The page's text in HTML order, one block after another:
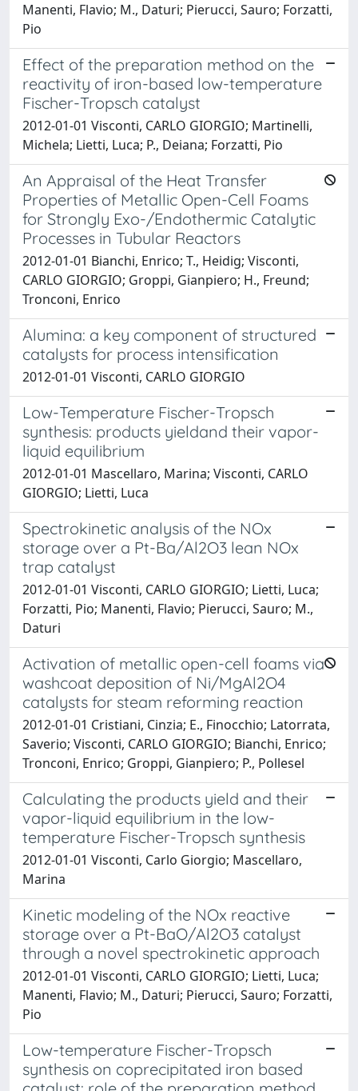
Manenti, Flavio; M., Daturi; Pierucci, Sauro; Forzatti,
Pio
Effect of the preparation method on the
reactivity of iron-based low-temperature
Fischer-Tropsch catalyst
2012-01-01 Visconti, CARLO GIORGIO; Martinelli,
Michela; Lietti, Luca; P., Deiana; Forzatti, Pio
An Appraisal of the Heat Transfer
Properties of Metallic Open-Cell Foams
for Strongly Exo-/Endothermic Catalytic
Processes in Tubular Reactors
2012-01-01 Bianchi, Enrico; T., Heidig; Visconti,
CARLO GIORGIO; Groppi, Gianpiero; H., Freund;
Tronconi, Enrico
Alumina: a key component of structured
catalysts for process intensification
2012-01-01 Visconti, CARLO GIORGIO
Low-Temperature Fischer-Tropsch
synthesis: products yieldand their vapor-
liquid equilibrium
2012-01-01 Mascellaro, Marina; Visconti, CARLO
GIORGIO; Lietti, Luca
Spectrokinetic analysis of the NOx
storage over a Pt-Ba/Al2O3 lean NOx
trap catalyst
2012-01-01 Visconti, CARLO GIORGIO; Lietti, Luca;
Forzatti, Pio; Manenti, Flavio; Pierucci, Sauro; M.,
Daturi
Activation of metallic open-cell foams via
washcoat deposition of Ni/MgAl2O4
catalysts for steam reforming reaction
2012-01-01 Cristiani, Cinzia; E., Finocchio; Latorrata,
Saverio; Visconti, CARLO GIORGIO; Bianchi, Enrico;
Tronconi, Enrico; Groppi, Gianpiero; P., Pollesel
Calculating the products yield and their
vapor-liquid equilibrium in the low-
temperature Fischer-Tropsch synthesis
2012-01-01 Visconti, Carlo Giorgio; Mascellaro,
Marina
Kinetic modeling of the NOx reactive
storage over a Pt-BaO/Al2O3 catalyst
through a novel spectrokinetic approach
2012-01-01 Visconti, CARLO GIORGIO; Lietti, Luca;
Manenti, Flavio; M., Daturi; Pierucci, Sauro; Forzatti,
Pio
Low-temperature Fischer-Tropsch
synthesis on coprecipitated iron based